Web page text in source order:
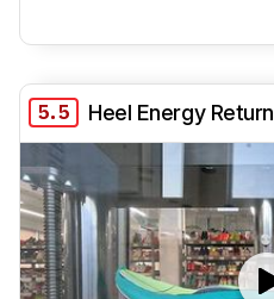
5.5 Heel Energy Return